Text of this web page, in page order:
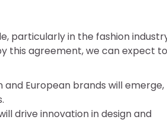
particularly in the fashion
this agreement, we can expect to
European brands will emerge,
drive innovation in design and